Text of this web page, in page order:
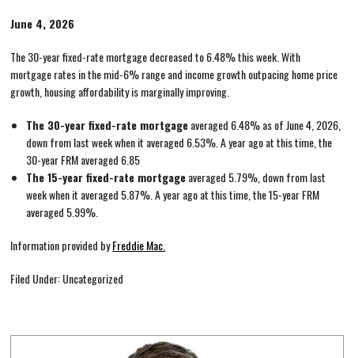
June 4, 2026
The 30-year fixed-rate mortgage decreased to 6.48% this week. With
mortgage rates in the mid-6% range and income growth outpacing home price
growth, housing affordability is marginally improving.
The 30-year fixed-rate mortgageaveraged 6.48% as of June 4, 2026,
down from last week when it averaged 6.53%. A year ago at this time, the
30-year FRM averaged 6.85
The 15-year fixed-rate mortgageaveraged 5.79%, down from last
week when it averaged 5.87%. A year ago at this time, the 15-year FRM
averaged 5.99%.
Information provided byFreddie Mac.
Filed Under: Uncategorized